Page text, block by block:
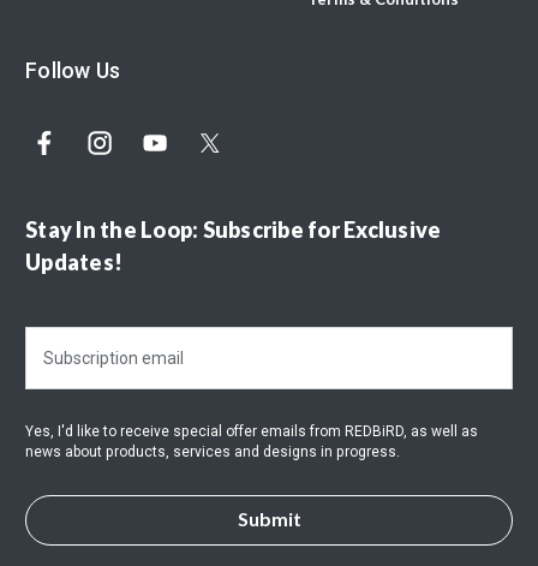
Follow Us
Stay In the Loop: Subscribe for Exclusive
Updates!
a
l
d
r
Yes, I'd like to receive special offer emails from REDBiRD, as well as
news about products, services and designs in progress.